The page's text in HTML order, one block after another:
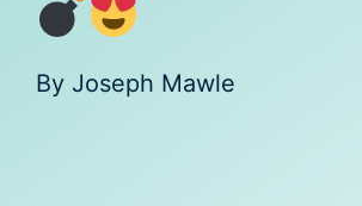
By Joseph Mawle